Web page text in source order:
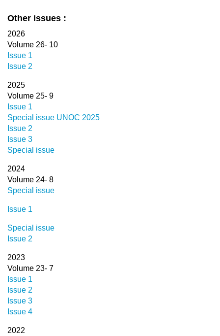
Other issues :
2026
Volume 26- 10
Issue 1
Issue 2
2025
Volume 25- 9
Issue 1
Special issue UNOC 2025
Issue 2
Issue 3
Special issue
2024
Volume 24- 8
Special issue
Issue 1
Special issue
Issue 2
2023
Volume 23- 7
Issue 1
Issue 2
Issue 3
Issue 4
2022